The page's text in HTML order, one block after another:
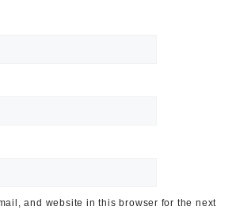
and website in this browser for the next